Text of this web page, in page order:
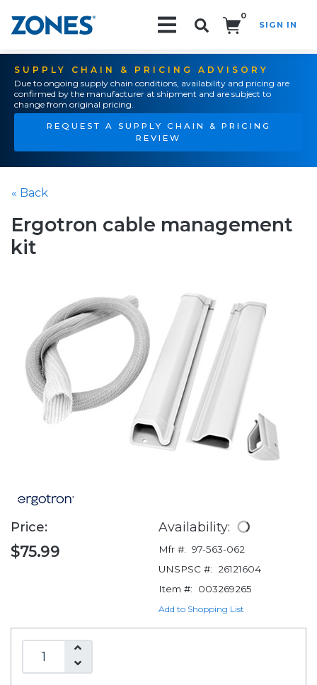
0
SIGN IN
SUPPLY CHAIN & PRICING ADVISORY
Due to ongoing supply chain conditions, availability and pricing are
confirmed by the manufacturer at shipment and are subject to
change from original pricing.
REQUEST A SUPPLY CHAIN & PRICING
REVIEW
« Back
Ergotron cable management
kit
Price:
$75.99
Availability:
Mfr #: 97-563-062
UNSPSC #:
26121604
Item #:
003269265
Add to Shopping List